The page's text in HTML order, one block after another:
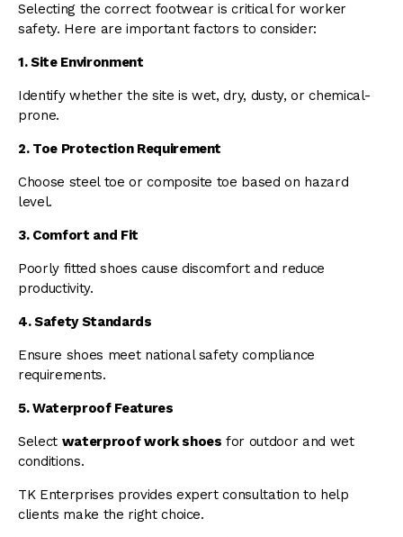
Selecting the correct footwear is critical for worker
safety. Here are important factors to consider:
1. Site Environment
Identify whether the site is wet, dry, dusty, or chemical-
prone.
2. Toe Protection Requirement
Choose steel toe or composite toe based on hazard
level.
3. Comfort and Fit
Poorly fitted shoes cause discomfort and reduce
productivity.
4. Safety Standards
Ensure shoes meet national safety compliance
requirements.
5. Waterproof Features
Select waterproof work shoes for outdoor and wet
conditions.
TK Enterprises provides expert consultation to help
clients make the right choice.